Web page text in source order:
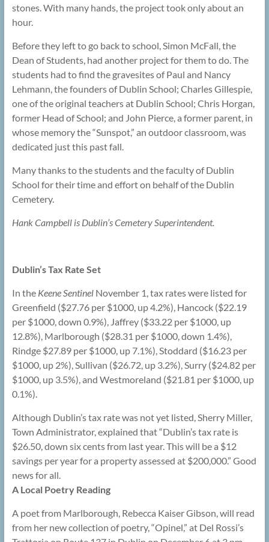
stones. With many hands, the project took only about an
hour.
Before they left to go back to school, Simon McFall, the
Dean of Students, had another project for them to do. The
students had to find the gravesites of Paul and Nancy
Lehmann, the founders of Dublin School; Charles Gillespie,
one of the original teachers at Dublin School; Chris Horgan,
former Head of School; and John Pierce, a former parent, in
whose memory the “Sunspot,” an outdoor classroom, was
dedicated just this past fall.
Many thanks to the students and the faculty of Dublin
School for their time and effort on behalf of the Dublin
Cemetery.
Hank Campbell is Dublin’s Cemetery Superintendent.
Dublin’s Tax Rate Set
In the Keene SentinelNovember 1, tax rates were listed for
Greenfield ($27.76 per $1000, up 4.2%), Hancock ($22.19
per $1000, down 0.9%), Jaffrey ($33.22 per $1000, up
12.8%), Marlborough ($28.31 per $1000, down 1.4%),
Rindge $27.89 per $1000, up 7.1%), Stoddard ($16.23 per
$1000, up 2%), Sullivan ($26.72, up 3.2%), Surry ($24.82 per
$1000, up 3.5%), and Westmoreland ($21.81 per $1000, up
0.1%).
Although Dublin’s tax rate was not yet listed, Sherry Miller,
Town Administrator, explained that “Dublin’s tax rate is
$26.50, down six cents from last year. This will be a $12
savings per year for a property assessed at $200,000.” Good
news for all.
A Local Poetry Reading
A poet from Marlborough, Rebecca Kaiser Gibson, will read
from her new collection of poetry, “Opinel,” at Del Rossi’s